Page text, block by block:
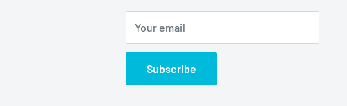
Your email
Subscribe